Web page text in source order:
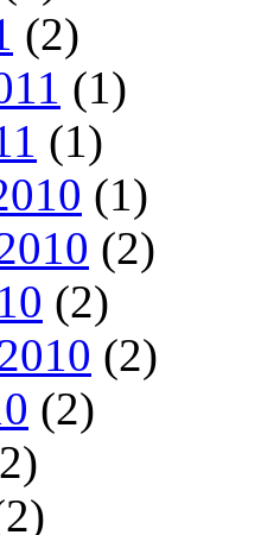
(2)
(1)
(1)
(1)
(2)
(2)
(2)
(2)